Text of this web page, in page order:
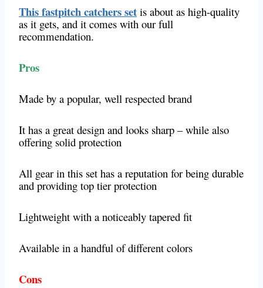
This fastpitch catchers set is about as high-quality
as it gets, and it comes with our full
recommendation.
Pros
Made by a popular, well respected brand
It has a great design and looks sharp – while also
offering solid protection
All gear in this set has a reputation for being durable
and providing top tier protection
Lightweight with a noticeably tapered fit
Available in a handful of different colors
Cons